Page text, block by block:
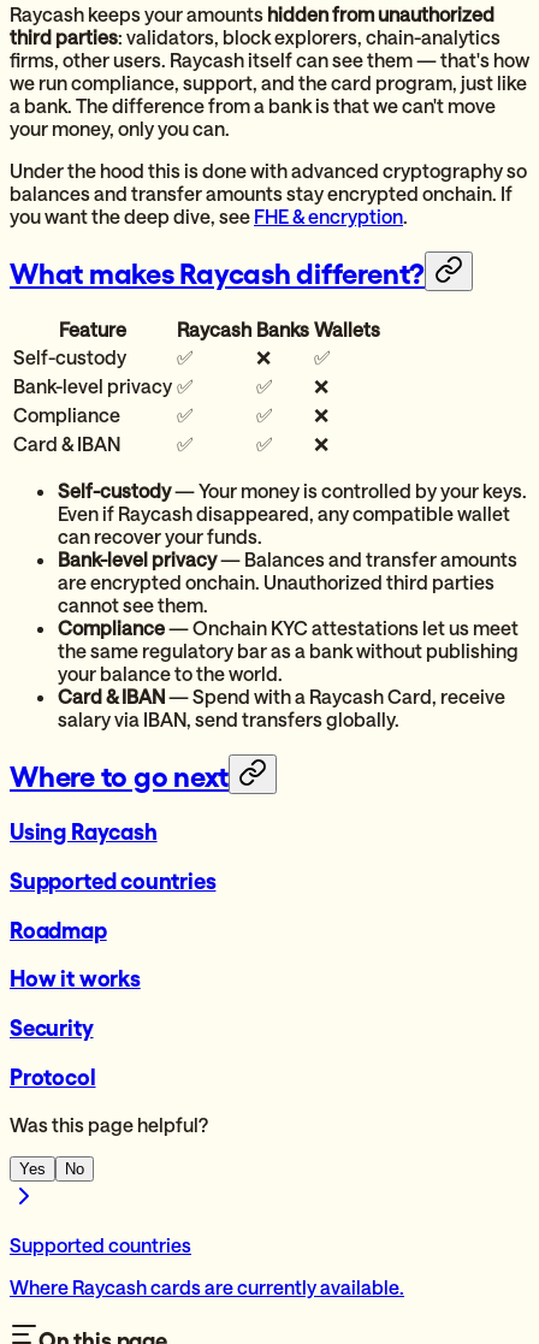
Raycash keeps your amounts hidden from unauthorized
third parties: validators, block explorers, chain-analytics
firms, other users. Raycash itself can see them — that's how
we run compliance, support, and the card program, just like
a bank. The difference from a bank is that we can't move
your money, only you can.
Under the hood this is done with advanced cryptography so
balances and transfer amounts stay encrypted onchain. If
you want the deep dive, see FHE & encryption
What makes Raycash different?
Feature Raycash Banks Wallets
Self-custody
✅ ❌
✅
Bank-level privacy ✅ ✅
❌
Compliance
✅ ✅
❌
Card & IBAN
✅ ✅ ❌
Self-custody— Your money is controlled by your keys.
Even if Raycash disappeared, any compatible wallet
can recover your funds.
Bank-level privacy— Balances and transfer amounts
are encrypted onchain. Unauthorized third parties
cannot see them.
Compliance— Onchain KYC attestations let us meet
the same regulatory bar as a bank without publishing
your balance to the world.
Card & IBAN— Spend with a Raycash Card, receive
salary via IBAN, send transfers globally.
Where to go next
Using Raycash
Supported countries
Roadmap
How it works
Security
Protocol
Was this page helpful?
Yes No
Supported countries
Where Raycash cards are currently available.